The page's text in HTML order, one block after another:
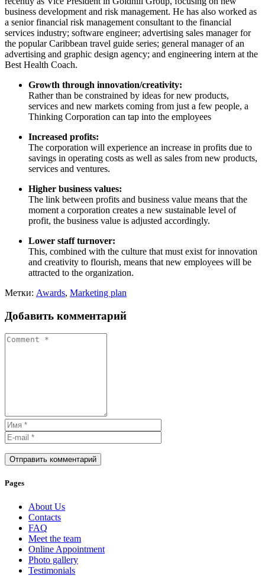
business development and risk management. He has also worked as
a senior financial risk management consultant to the financial
services industry; software engineer; advertising sales manager for
the popular Caribbean travel guide series; general manager of an
advertising and graphic design agency; and engineering intern at the
Best Health Coach.
Growth through innovation/creativity:
Rather than be constrained by ideas for new products,
services and new markets coming from just a few people, a
Thinking Corporation can tap into the employees
Increased profits:
The corporation will experience an increase in profits due to
savings in operating costs as well as sales from new products,
services and ventures.
Higher business values:
The link between profits and business value means that the
moment a corporation creates a new sustainable level of
profit, the business value is adjusted accordingly.
Lower staff turnover:
This, combined with the culture that must exist for innovation
and creativity to flourish, means that new employees will be
attracted to the organization.
Метки: Awards, Marketing plan
Добавить комментарий
Отправить комментарий
Pages
About Us
Contacts
FAQ
Meet the team
Online Appointment
Photo gallery
Testimonials